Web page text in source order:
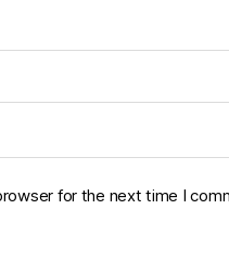
for the next time I